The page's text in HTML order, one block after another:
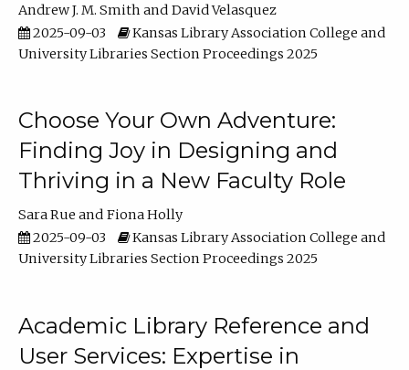
Andrew J. M. Smith
David Velasquez
2025-09-03
Kansas Library Association College and
University Libraries Section Proceedings 2025
Choose Your Own Adventure:
Finding Joy in Designing and
Thriving in a New Faculty Role
Sara Rue
Fiona Holly
2025-09-03
Kansas Library Association College and
University Libraries Section Proceedings 2025
Academic Library Reference and
User Services: Expertise in